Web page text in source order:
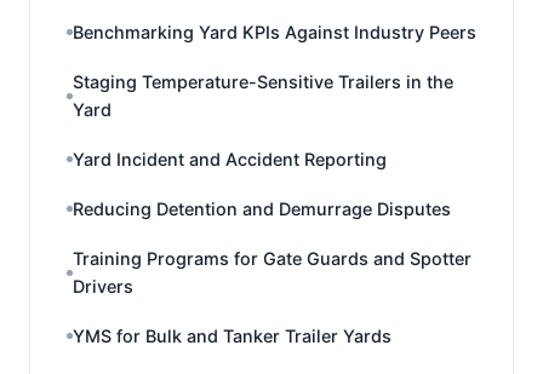
Benchmarking Yard KPIs Against Industry Peers
Staging Temperature-Sensitive Trailers in the
Yard
Yard Incident and Accident Reporting
Reducing Detention and Demurrage Disputes
Training Programs for Gate Guards and Spotter
Drivers
YMS for Bulk and Tanker Trailer Yards